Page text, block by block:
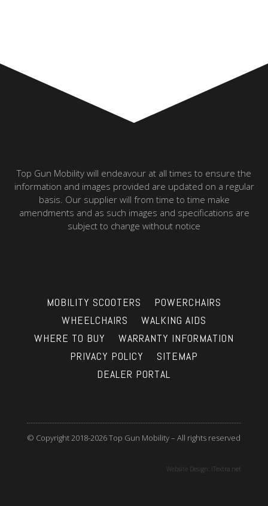
Top Gun Mobility will endeavour at all times to ensure the
information and images provided are updated on a regular
basis. Our supplier will from time to time make
amendments and as such images and specifications are
subject to change without notice
MOBILITY SCOOTERS
POWERCHAIRS
WHEELCHAIRS
WALKING AIDS
WHERE TO BUY
WARRANTY INFORMATION
PRIVACY POLICY
SITEMAP
DEALER PORTAL
© Copyright 2018-2026 Top Gun Mobility – All rights reserved
Website Design: iTextra.net